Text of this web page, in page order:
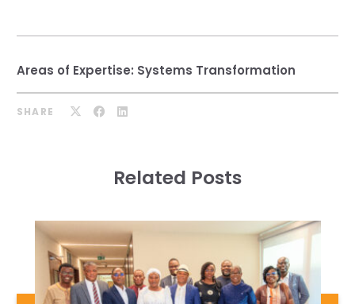
Areas of Expertise: Systems Transformation
SHARE
Related Posts